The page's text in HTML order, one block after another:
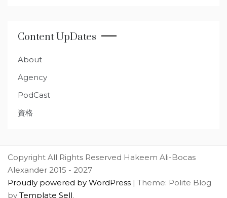
Content UpDates
About
Agency
PodCast
資格
Copyright All Rights Reserved Hakeem Ali-Bocas
Alexander 2015 - 2027
Proudly powered by WordPress | Theme: Polite Blog
by Template Sell.